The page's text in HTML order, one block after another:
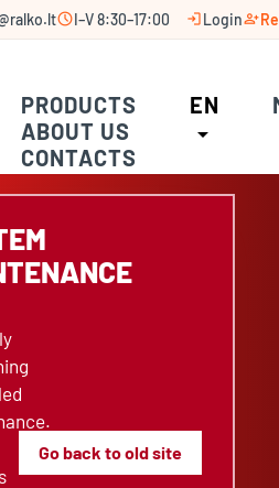
scheduleI–V 8:30–17:00 loginLoginperson_add
PRODUCTS
ABOUT US
CONTACTS
EN
arrow_drop_down
Go back to old site